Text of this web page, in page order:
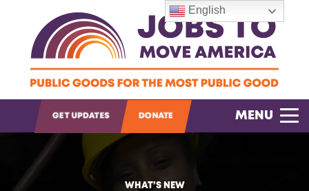
OPEN SEARCH
GET UPDATES DONATE MENU
WHAT’S NEW
English